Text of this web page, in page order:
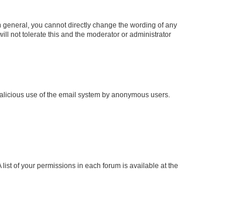
you cannot directly change the wording of any
not tolerate this and the moderator or administrator
use of the email system by anonymous users.
of your permissions in each forum is available at the